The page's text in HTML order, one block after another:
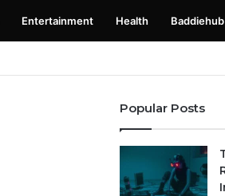
Entertainment Health Baddiehub
Popular Posts